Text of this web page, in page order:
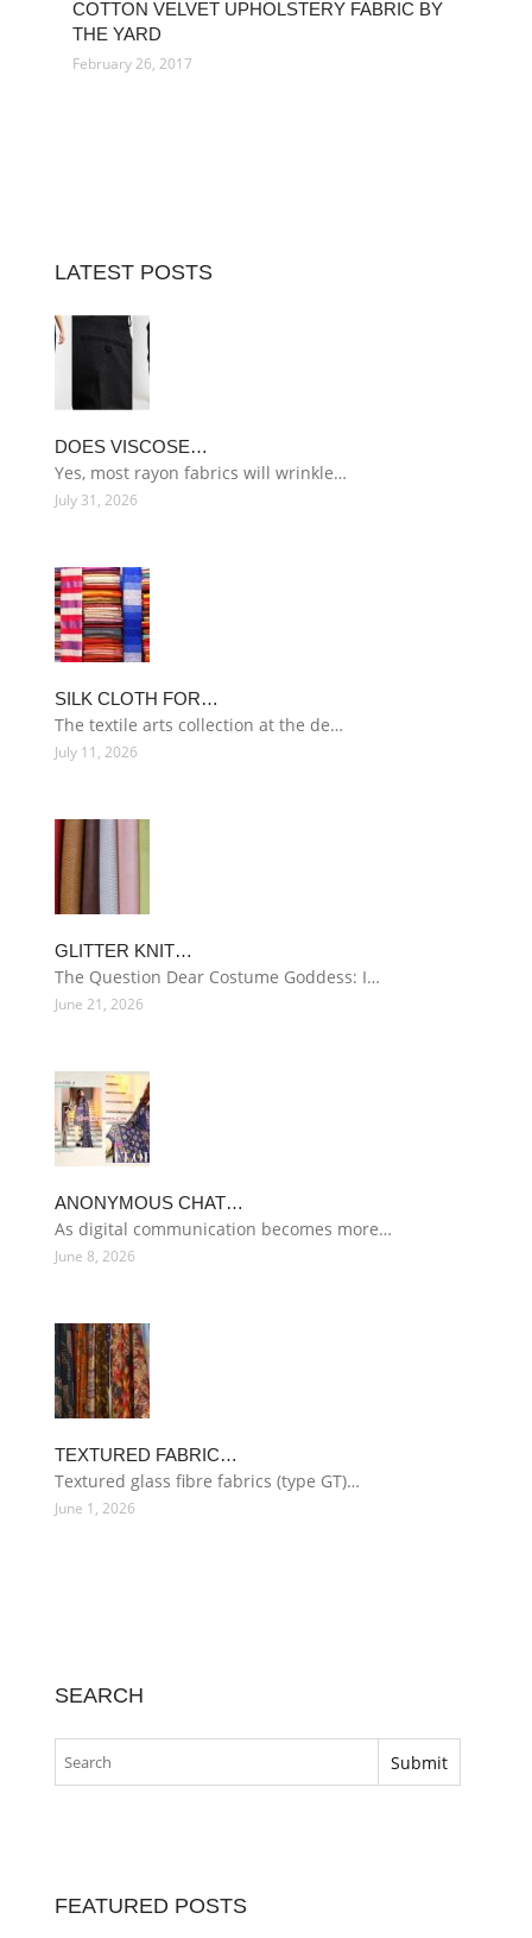
COTTON VELVET UPHOLSTERY FABRIC BY
THE YARD
February 26, 2017
LATEST POSTS
DOES VISCOSE…
Yes, most rayon fabrics will wrinkle…
July 31, 2026
SILK CLOTH FOR…
The textile arts collection at the de…
July 11, 2026
GLITTER KNIT…
The Question Dear Costume Goddess: I…
June 21, 2026
ANONYMOUS CHAT…
As digital communication becomes more…
June 8, 2026
TEXTURED FABRIC…
Textured glass fibre fabrics (type GT)…
June 1, 2026
SEARCH
FEATURED POSTS